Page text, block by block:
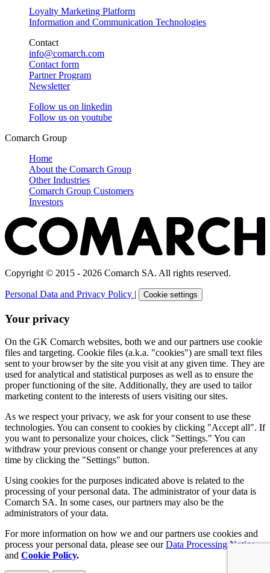
Loyalty Marketing Platform
Information and Communication Technologies
Contact
info@comarch.com
Contact form
Partner Program
Newsletter
Follow us on linkedin
Follow us on youtube
Comarch Group
Home
About the Comarch Group
Other Industries
Comarch Group Customers
Investors
Copyright © 2015 - 2026 Comarch SA. All rights reserved.
Personal Data and Privacy Policy | Cookie settings
Your privacy
On the GK Comarch websites, both we and our partners use cookie
files and targeting. Cookie files (a.k.a. "cookies") are small text files
sent to your browser by the site you visit at any given time. They are
used for analytical and statistical purposes as well as to ensure the
proper functioning of the site. Additionally, they are used to tailor
marketing content to the interests of users visiting our sites.
As we respect your privacy, we ask for your consent to use these
technologies. You can consent to cookies by clicking "Accept all". If
you want to personalize your choices, click "Settings." You can
withdraw your previous consent or change your preferences at any
time by clicking the "Settings" button.
Using cookies for the purposes indicated above is related to the
processing of your personal data. The administrator of your data is
Comarch SA. In some cases, our partners may also be the
administrators of your data.
For more information on how we and our partners use cookies and
process your personal data, please see ourData Processing Notice
and Cookie Policy.